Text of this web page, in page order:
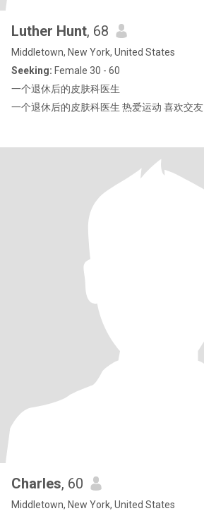
Luther Hunt, 68
Middletown, New York, United States
Seeking: Female 30 - 60
一个退休后的皮肤科医生
一个退休后的皮肤科医生 热爱运动 喜欢交友
Charles, 60
Middletown, New York, United States